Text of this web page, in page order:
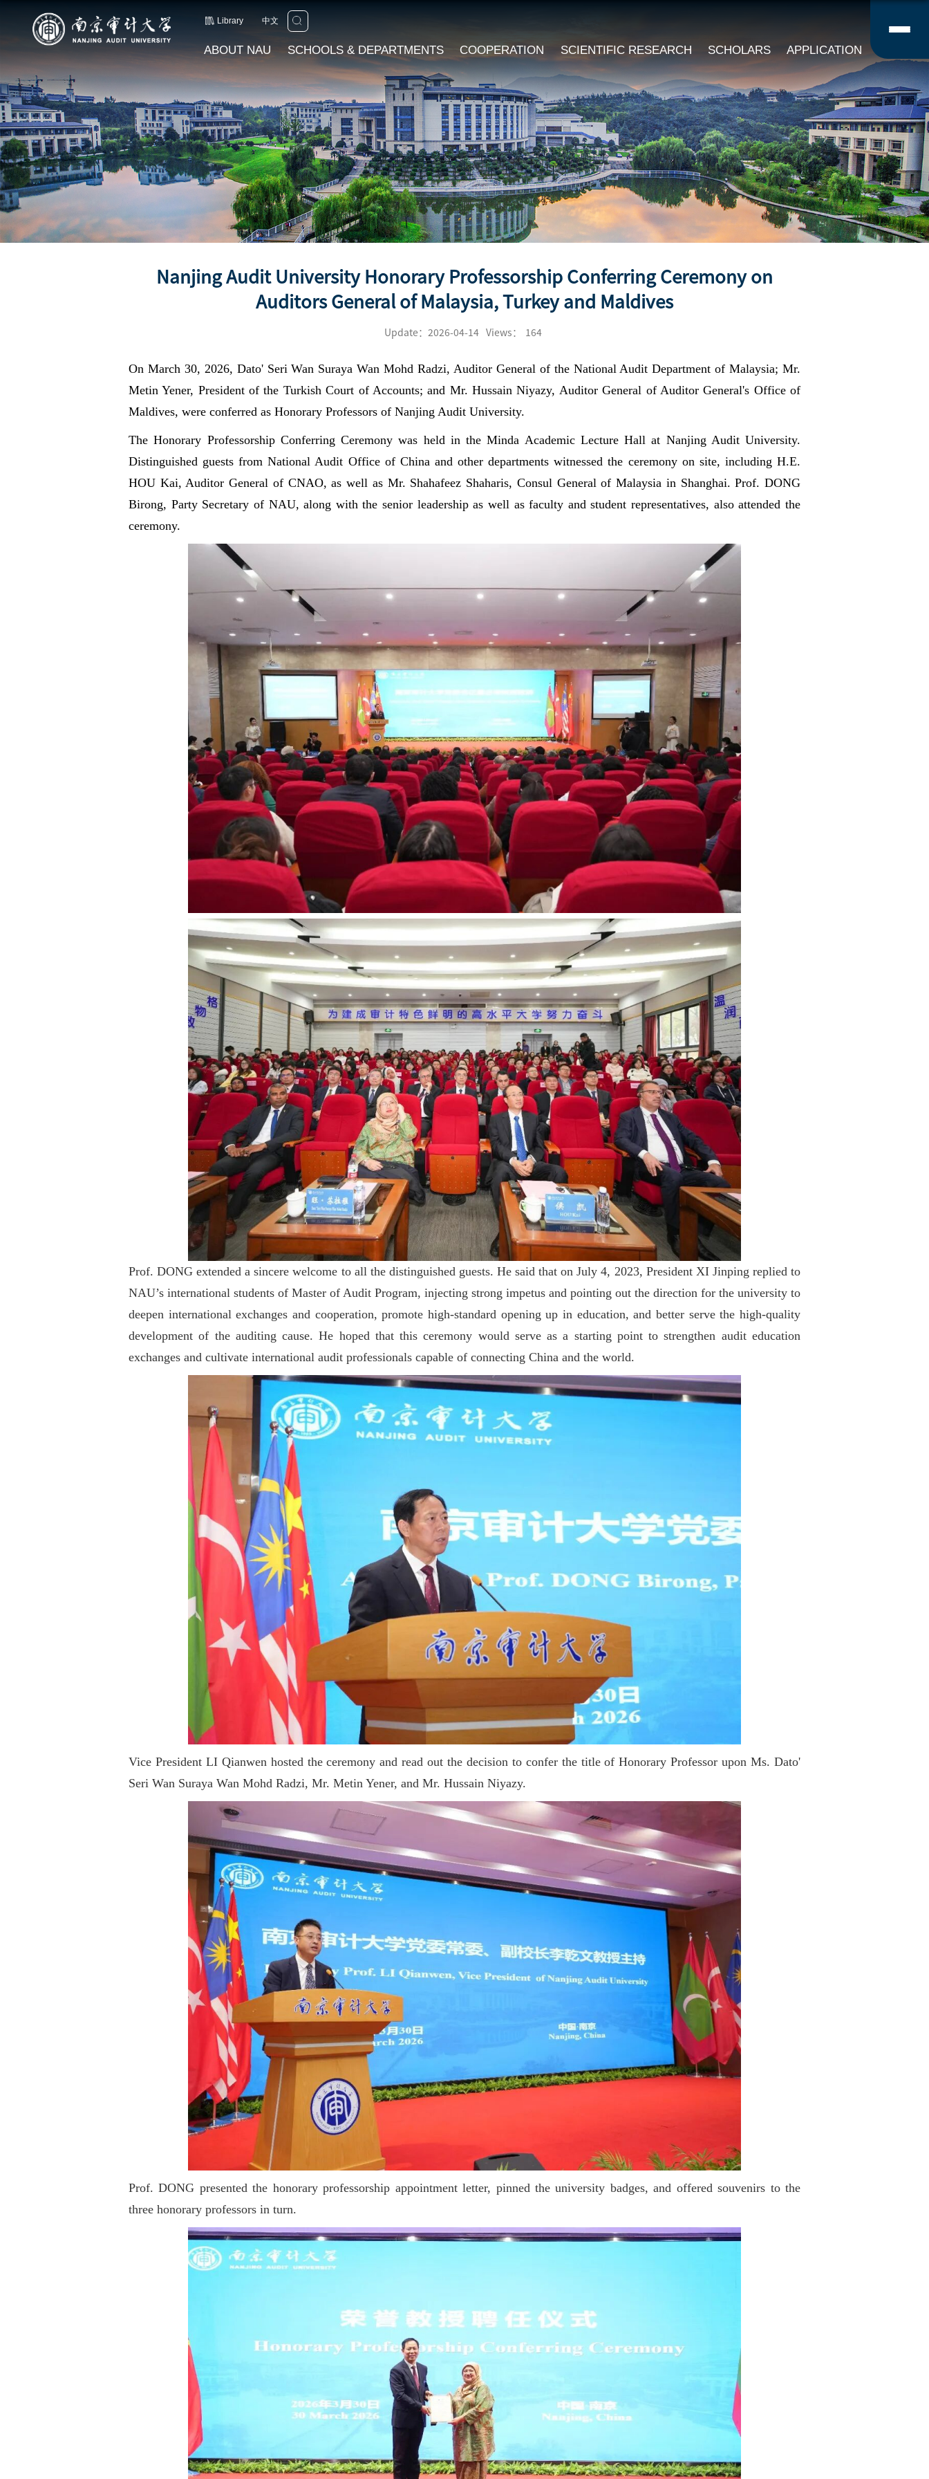
Library 中文
ABOUT NAU SCHOOLS & DEPARTMENTS COOPERATION SCIENTIFIC RESEARCH SCHOLARS APPLICATION
Nanjing Audit University Honorary Professorship Conferring Ceremony on
Auditors General of Malaysia, Turkey and Maldives
Update：2026-04-14 Views： 164
On March30, 2026, Dato' Seri Wan Suraya Wan Mohd Radzi, Auditor General of the National Audit Department of Malaysia; Mr.
Metin Yener, President of the Turkish Court of Accounts; and Mr. Hussain Niyazy, Auditor General of Auditor General's Office of
Maldives, were conferred as Honorary Professors of Nanjing Audit University.
The Honorary Professorship Conferring Ceremony was held in the Minda Academic Lecture Hall at Nanjing Audit University.
Distinguished guests from National Audit Office of China and other departments witnessed the ceremony on site, including H.E.
HOU Kai, Auditor General of CNAO, as well as Mr. Shahafeez Shaharis, Consul General of Malaysia in Shanghai. Prof. DONG
Birong, Party Secretary of NAU, along with the senior leadership as well as faculty and student representatives, also attended the
ceremony.
Prof. DONG extended a sincere welcome to all the distinguished guests. He said that on July 4, 2023, President XI Jinping replied to
NAU’s international students of Master of Audit Program, injecting strong impetus and pointing out the direction for the university to
deepen international exchanges and cooperation, promote high-standard opening up in education, and better serve the high-quality
development of the auditing cause. He hoped that this ceremony would serve as a starting point to strengthen audit education
exchanges and cultivate international audit professionals capable of connecting China and the world.
Vice President LI Qianwen hosted the ceremony and read out the decision to confer the title of Honorary Professor upon Ms. Dato'
Seri Wan Suraya Wan Mohd Radzi, Mr. Metin Yener, and Mr. Hussain Niyazy.
Prof. DONG presented the honorary professorship appointment letter, pinned the university badges, and offered souvenirs to the
three honorary professors in turn.